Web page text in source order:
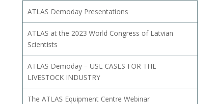
ATLAS Demoday Presentations
ATLAS at the 2023 World Congress of Latvian
Scientists
ATLAS Demoday – USE CASES FOR THE
LIVESTOCK INDUSTRY
The ATLAS Equipment Centre Webinar